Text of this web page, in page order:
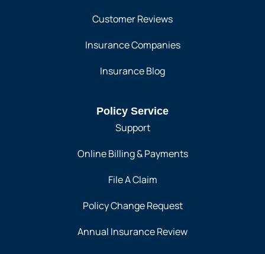
Customer Reviews
Insurance Companies
Insurance Blog
Policy Service
Support
Online Billing & Payments
File A Claim
Policy Change Request
Annual Insurance Review